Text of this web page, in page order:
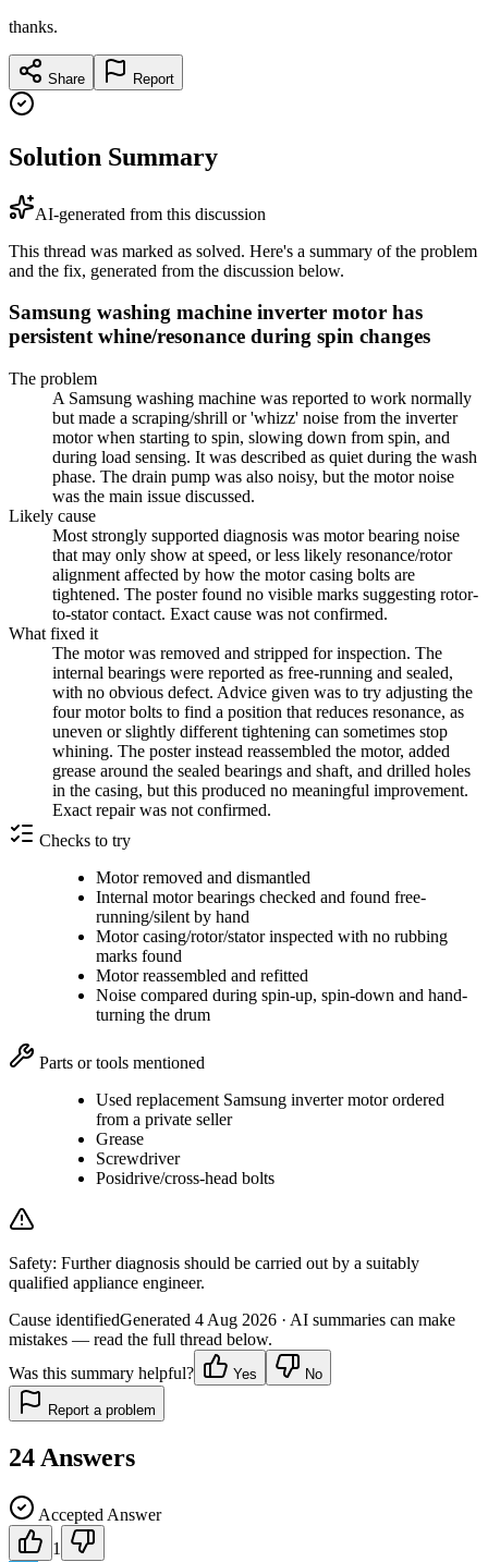
thanks.
Share Report
Solution Summary
AI-generated from this discussion
This thread was marked as solved. Here's a summary of the problem
and the fix, generated from the discussion below.
Samsung washing machine inverter motor has
persistent whine/resonance during spin changes
The problem
A Samsung washing machine was reported to work normally
but made a scraping/shrill or 'whizz' noise from the inverter
motor when starting to spin, slowing down from spin, and
during load sensing. It was described as quiet during the wash
phase. The drain pump was also noisy, but the motor noise
was the main issue discussed.
Likely cause
Most strongly supported diagnosis was motor bearing noise
that may only show at speed, or less likely resonance/rotor
alignment affected by how the motor casing bolts are
tightened. The poster found no visible marks suggesting rotor-
to-stator contact. Exact cause was not confirmed.
What fixed it
The motor was removed and stripped for inspection. The
internal bearings were reported as free-running and sealed,
with no obvious defect. Advice given was to try adjusting the
four motor bolts to find a position that reduces resonance, as
uneven or slightly different tightening can sometimes stop
whining. The poster instead reassembled the motor, added
grease around the sealed bearings and shaft, and drilled holes
in the casing, but this produced no meaningful improvement.
Exact repair was not confirmed.
Checks to try
Motor removed and dismantled
Internal motor bearings checked and found free-
running/silent by hand
Motor casing/rotor/stator inspected with no rubbing
marks found
Motor reassembled and refitted
Noise compared during spin-up, spin-down and hand-
turning the drum
Parts or tools mentioned
Used replacement Samsung inverter motor ordered
from a private seller
Grease
Screwdriver
Posidrive/cross-head bolts
Safety: Further diagnosis should be carried out by a suitably
qualified appliance engineer.
Cause identifiedGenerated 4 Aug 2026 · AI summaries can make
mistakes — read the full thread below.
Was this summary helpful?
Yes No
Report a problem
24 Answers
Accepted Answer
1